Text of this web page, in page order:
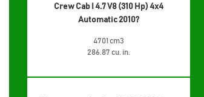
Crew Cab I 4.7 V8 (310 Hp) 4x4
Automatic 2010?
4701 cm3
286.87 cu. in.